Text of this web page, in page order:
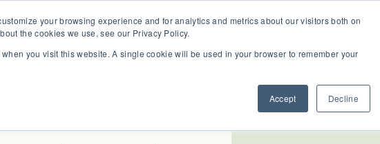
your browsing experience and for analytics and metrics about our visitors both on
the cookies we use, see our Privacy Policy.
you visit this website. A single cookie will be used in your browser to remember your
Accept Decline
D365 Business Central Resources